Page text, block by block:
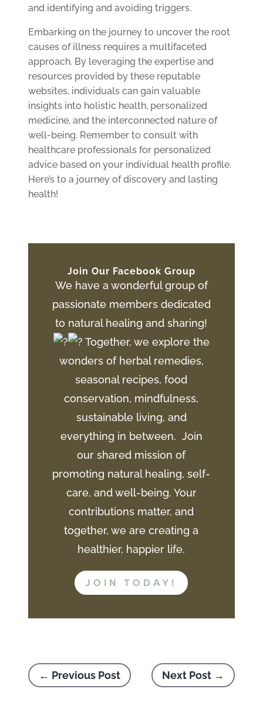
and identifying and avoiding triggers.
Embarking on the journey to uncover the root
causes of illness requires a multifaceted
approach. By leveraging the expertise and
resources provided by these reputable
websites, individuals can gain valuable
insights into holistic health, personalized
medicine, and the interconnected nature of
well-being. Remember to consult with
healthcare professionals for personalized
advice based on your individual health profile.
Here’s to a journey of discovery and lasting
health!
Join Our Facebook Group
We have a wonderful group of
passionate members dedicated
to natural healing and sharing!
Together, we explore the
wonders of herbal remedies,
seasonal recipes, food
conservation, mindfulness,
sustainable living, and
everything in between. Join
our shared mission of
promoting natural healing, self-
care, and well-being. Your
contributions matter, and
together, we are creating a
healthier, happier life.
JOIN TODAY!
← Previous Post Next Post→